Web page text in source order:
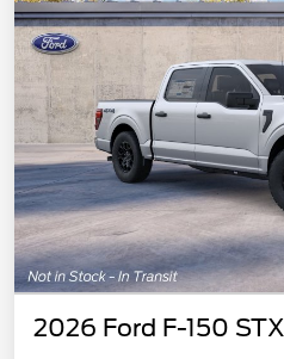
2026 Ford F-150 STX